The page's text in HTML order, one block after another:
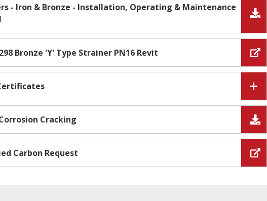
- Iron & Bronze - Installation, Operating & Maintenance
Bronze 'Y' Type Strainer PN16 Revit
Cracking
Carbon Request